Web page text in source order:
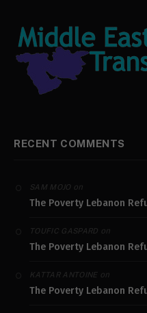
RECENT COMMENTS
SAM MOJO on
The Poverty Lebanon
TOUFIC GASPARD on
The Poverty Lebanon
KATTAR ANTOINEon
The Poverty Lebanon